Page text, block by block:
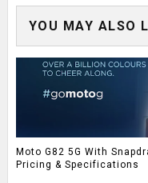
YOU MAY ALSO
Moto G82 5G With
Pricing & Specifications